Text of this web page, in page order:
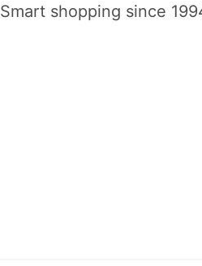
Smart shopping since